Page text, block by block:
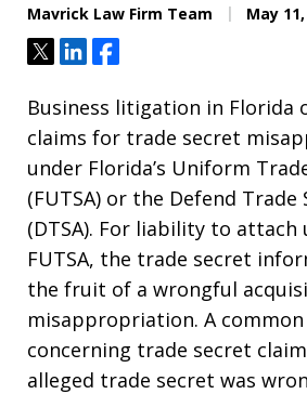
Mavrick Law Firm Team May
TweetShareShare
Business litigation in Florida
claims for trade secret
under Florida’s Uniform
(FUTSA) or the Defend Trade
(DTSA). For liability to attach
FUTSA, the trade secret
the fruit of a wrongful
misappropriation. A common
concerning trade secret
alleged trade secret was